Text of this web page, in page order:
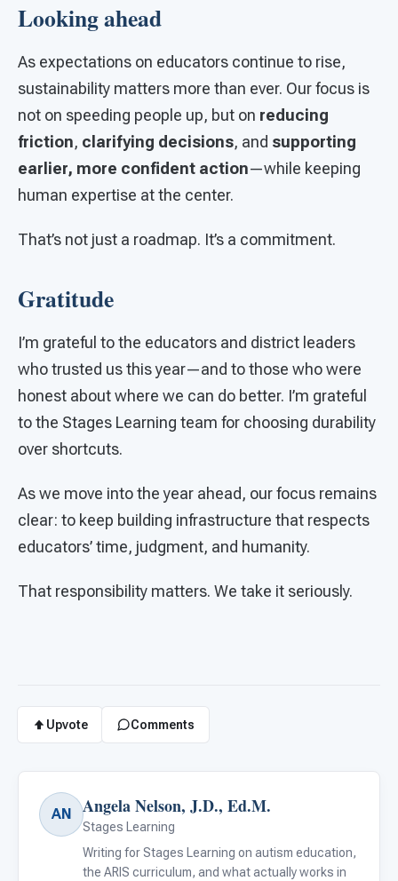
Looking ahead
As expectations on educators continue to rise,
sustainability matters more than ever. Our focus is
not on speeding people up, but on reducing
friction, clarifying decisions, and supporting
earlier, more confident action—while keeping
human expertise at the center.
That’s not just a roadmap. It’s a commitment.
Gratitude
I’m grateful to the educators and district leaders
who trusted us this year—and to those who were
honest about where we can do better. I’m grateful
to the Stages Learning team for choosing durability
over shortcuts.
As we move into the year ahead, our focus remains
clear: to keep building infrastructure that respects
educators’ time, judgment, and humanity.
That responsibility matters. We take it seriously.
Upvote Comments
AN Angela Nelson, J.D., Ed.M.
Stages Learning
Writing for Stages Learning on autism education,
the ARIS curriculum, and what actually works in